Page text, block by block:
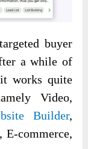
buyer
a while of
works quite
Video,
Builder,
E-commerce,